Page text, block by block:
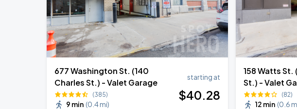
677 Washington St. (140
Charles St.) - Valet Garage
(385)
9 min (0.4 mi)
starting at
$40.28
158 Watts
St.) - Valet
(82)
12 min (0.6